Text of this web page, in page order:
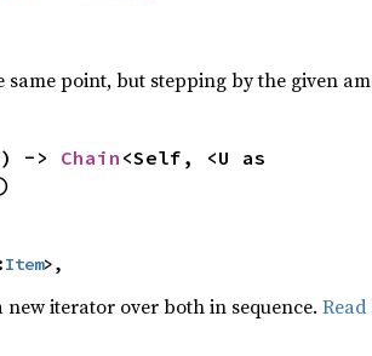
point, but stepping by the given
-> Chain
Item>,
iterator over both in sequence.